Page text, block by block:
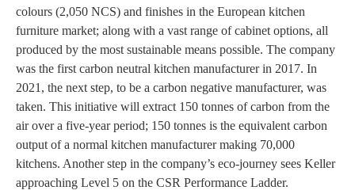
colours (2,050 NCS) and finishes in the European kitchen
furniture market; along with a vast range of cabinet options, all
produced by the most sustainable means possible. The company
was the first carbon neutral kitchen manufacturer in 2017. In
2021, the next step, to be a carbon negative manufacturer, was
taken. This initiative will extract 150 tonnes of carbon from the
air over a five-year period; 150 tonnes is the equivalent carbon
output of a normal kitchen manufacturer making 70,000
kitchens. Another step in the company’s eco-journey sees Keller
approaching Level 5 on the CSR Performance Ladder.